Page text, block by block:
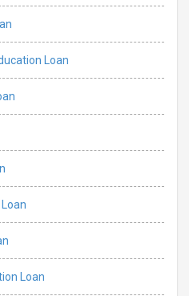
Loan
Loan